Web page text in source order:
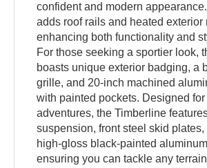
confident and modern
adds roof rails and heated exterior
enhancing both functionality and
For those seeking a sportier look,
boasts unique exterior badging, a
grille, and 20-inch machined
with painted pockets. Designed for
adventures, the Timberline
suspension, front steel skid
high-gloss black-painted
ensuring you can tackle any